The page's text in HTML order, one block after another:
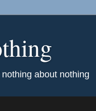
about nothing